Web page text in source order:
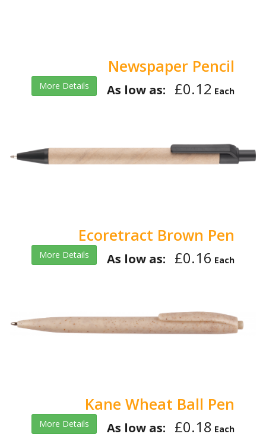
Newspaper Pencil
More Details As low as: £0.12 Each
Ecoretract Brown Pen
More Details As low as: £0.16 Each
Kane Wheat Ball Pen
More Details As low as: £0.18 Each